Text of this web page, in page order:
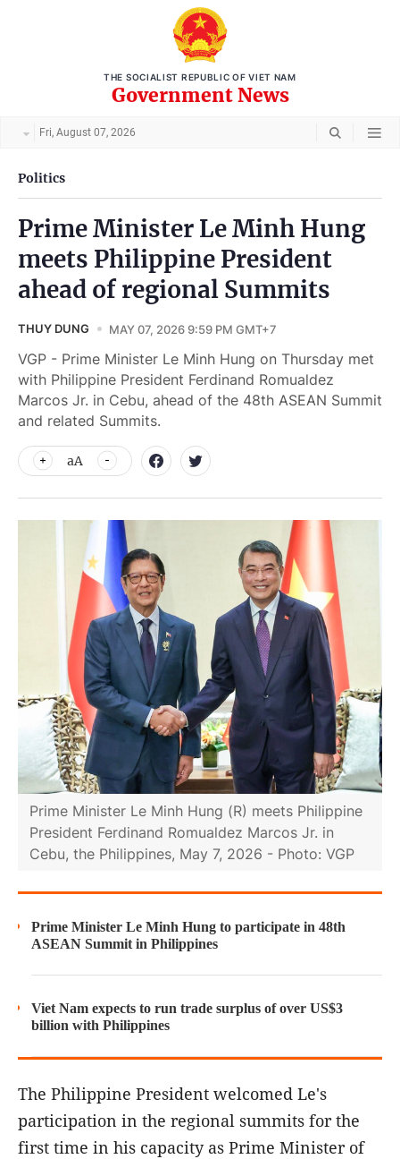
THE SOCIALIST REPUBLIC OF VIET NAM
Government News
Fri, August 07, 2026
Politics
Prime Minister Le Minh Hung
meets Philippine President
ahead of regional Summits
THUY DUNG MAY 07, 2026 9:59 PM GMT+7
VGP - Prime Minister Le Minh Hung on Thursday met
with Philippine President Ferdinand Romualdez
Marcos Jr. in Cebu, ahead of the 48th ASEAN Summit
and related Summits.
aA
Prime Minister Le Minh Hung (R) meets Philippine
President Ferdinand Romualdez Marcos Jr. in
Cebu, the Philippines, May 7, 2026 - Photo: VGP
Prime Minister Le Minh Hung to participate in 48th
ASEAN Summit in Philippines
Viet Nam expects to run trade surplus of over US$3
billion with Philippines
The Philippine President welcomed Le's
participation in the regional summits for the
first time in his capacity as Prime Minister of